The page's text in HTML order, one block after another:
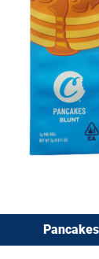
Pancakes